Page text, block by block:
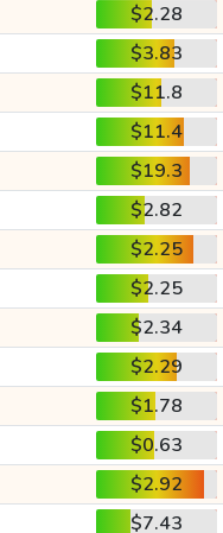
$2.28
$3.83
$11.8
$11.4
$19.3
$2.82
$2.25
$2.25
$2.34
$2.29
$1.78
$0.63
$2.92
$7.43